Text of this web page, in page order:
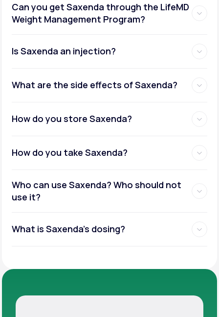
Can you get Saxenda through the LifeMD
Weight Management Program?
Is Saxenda an injection?
What are the side effects of Saxenda?
How do you store Saxenda?
How do you take Saxenda?
Who can use Saxenda? Who should not
use it?
What is Saxenda's dosing?